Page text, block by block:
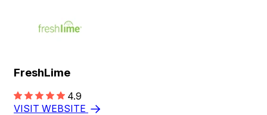
FreshLime
4.9
VISIT WEBSITE